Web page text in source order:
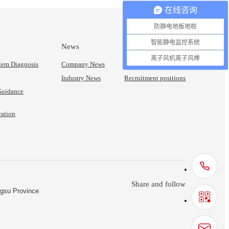
Diagnosis
News
Company News
Industry News
Talent Concept
Recruitment positions
Province
Share and follow
在线咨询
防静电地板地桩
智能静电监控系统
离子风机离子风棒